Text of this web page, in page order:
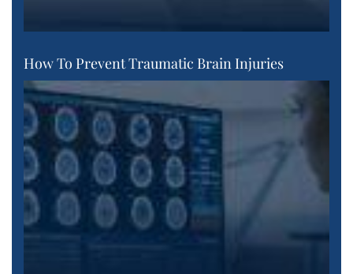
How To Prevent Traumatic Brain Injuries